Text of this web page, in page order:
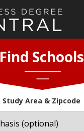
Find Schools
Study Area & Zipcode